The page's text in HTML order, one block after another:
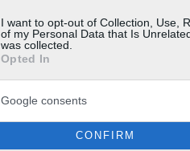
I want to opt-out of Collection, Use,
of my Personal Data that Is
was collected.
Opted In
Google consents
CONFIRM